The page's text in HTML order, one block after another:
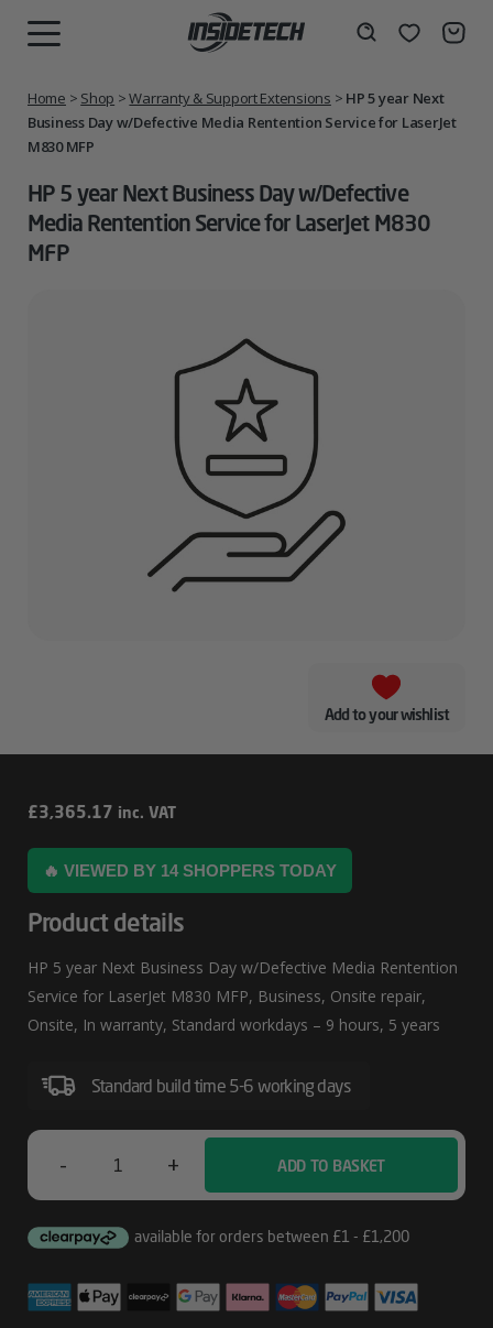
Wishlist
Home > Shop >Warranty & Support Extensions > HP 5 year Next
Business Day w/Defective Media Rentention Service for LaserJet
M830 MFP
HP 5 year Next Business Day w/Defective
Media Rentention Service for LaserJet M830
MFP
Add to your wishlist
HP
5
Year
Next
Business
Day
W/Defective
Rentention
Service
For
LaserJet
M830
£3,365.17 inc. VAT
🔥 VIEWED BY 14 SHOPPERS TODAY
Product details
HP 5 year Next Business Day w/Defective Media Rentention
Service for LaserJet M830 MFP, Business, Onsite repair,
Onsite, In warranty, Standard workdays – 9 hours, 5 years
Standard build time 5-6 working days
-
Next
+ ADD TO BASKET